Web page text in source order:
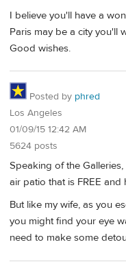
I believe you'll have a
Paris may be a city you'll
Good wishes.
Posted by phred
Los Angeles
01/09/15 12:42 AM
5624 posts
Speaking of the
air patio that is FREE
But like my wife, as you
you might find your eye
need to make some